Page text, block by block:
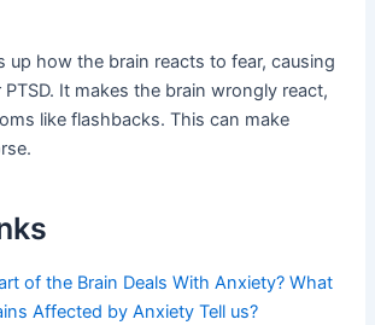
up how the brain reacts to fear, causing
It makes the brain wrongly react,
like flashbacks. This can make
of the Brain Deals With Anxiety? What
Affected by Anxiety Tell us?